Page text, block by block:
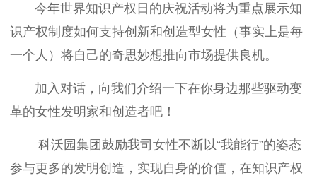
今年世界知识产权日的庆祝活动将为重点展示知
识产权制度如何支持创新和创造型女性（事实上是每
一个人）将自己的奇思妙想推向市场提供良机。
加入对话，向我们介绍一下在你身边那些驱动变
革的女性发明家和创造者吧！
科沃园集团鼓励我司女性不断以“我能行”的姿态
参与更多的发明创造，实现自身的价值，在知识产权